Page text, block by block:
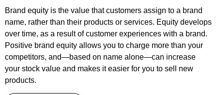
Brand equity is the value that customers assign to a brand
name, rather than their products or services. Equity develops
over time, as a result of customer experiences with a brand.
Positive brand equity allows you to charge more than your
competitors, and—based on name alone—can increase
your stock value and makes it easier for you to sell new
products.